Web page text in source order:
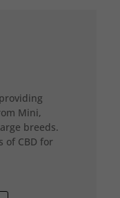
Mini,
breeds.
of CBD for